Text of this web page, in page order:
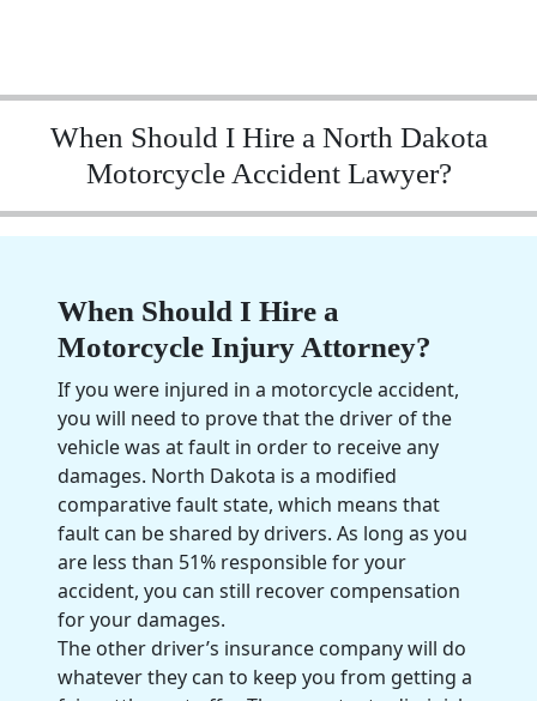
When Should I Hire a North Dakota
Motorcycle Accident Lawyer?
When Should I Hire a
Motorcycle Injury Attorney?
If you were injured in a motorcycle accident,
you will need to prove that the driver of the
vehicle was at fault in order to receive any
damages. North Dakota is a modified
comparative fault state, which means that
fault can be shared by drivers. As long as you
are less than 51% responsible for your
accident, you can still recover compensation
for your damages.
The other driver’s insurance companywill do
whatever they can to keep you from getting a